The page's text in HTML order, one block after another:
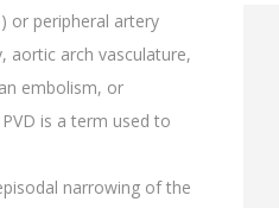
or peripheral artery
aortic arch vasculature,
embolism, or
is a term used to
narrowing of the